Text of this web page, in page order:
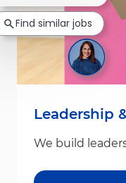
Leadership
We build
Find similar jobs